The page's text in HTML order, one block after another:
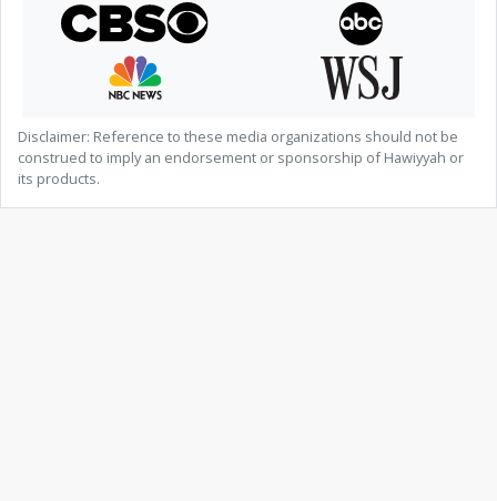
Disclaimer: Reference to these media organizations should not be
construed to imply an endorsement or sponsorship of Hawiyyah or
its products.